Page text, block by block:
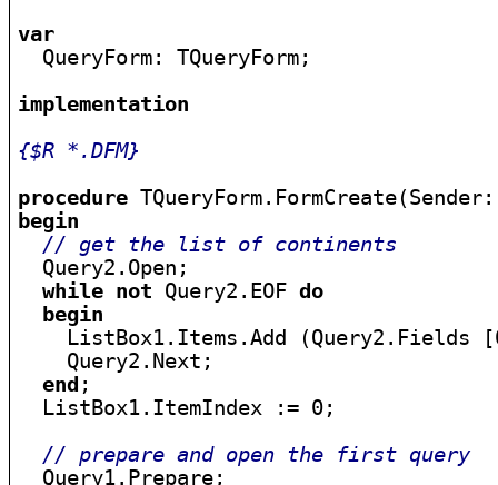
var
QueryForm: TQueryForm;
implementation
{$R *.DFM}
procedure
begin
// get the list of continents
  Query2.Open;
while not Query2.EOF do
begin
ListBox1.Items.Add (Query2.Fields
    Query2.Next;
end ;
  ListBox1.ItemIndex := 0;
// prepare and open the first query
  Query1.Prepare;